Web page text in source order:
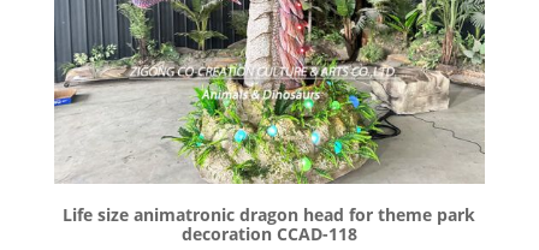
Life size animatronic dragon head for theme park
decoration CCAD-118